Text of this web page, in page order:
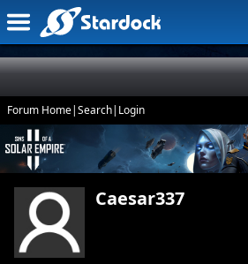
Forum Home|Search| Login
Caesar337